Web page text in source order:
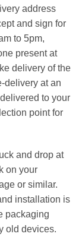
address
and sign for
to 5pm,
present at
delivery of the
delivery at an
to your
point for
and drop at
on your
or similar.
installation is
packaging
old devices.